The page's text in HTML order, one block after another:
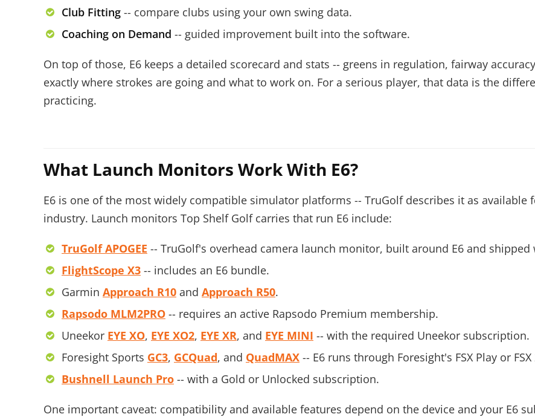
Club Fitting -- compare clubs using your own swing data.
Coaching on Demand -- guided improvement built into the software.
On top of those, E6 keeps a detailed scorecard and stats -- greens in regulation, fairway
exactly where strokes are going and what to work on. For a serious player, that data is the
practicing.
What Launch Monitors Work With E6?
E6 is one of the most widely compatible simulator platforms -- TruGolf describes it as
industry. Launch monitors Top Shelf Golf carries that run E6 include:
TruGolf APOGEE -- TruGolf's overhead camera launch monitor, built around E6 and shipped
FlightScope X3 -- includes an E6 bundle.
Garmin Approach R10 and Approach R50.
Rapsodo MLM2PRO -- requires an active Rapsodo Premium membership.
Uneekor EYE XO, EYE XO2, EYE XR, and EYE MINI -- with the required Uneekor subscription.
Foresight Sports GC3, GCQuad, and QuadMAX -- E6 runs through Foresight's FSX Play or
Bushnell Launch Pro -- with a Gold or Unlocked subscription.
One important caveat: compatibility and available features depend on the device and your E6